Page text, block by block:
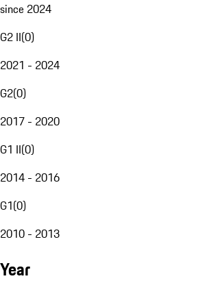
since 2024
G2 II(0)
2021 - 2024
G2(0)
2017 - 2020
G1 II(0)
2014 - 2016
G1(0)
2010 - 2013
Year